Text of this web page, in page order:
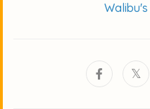
Walibu's